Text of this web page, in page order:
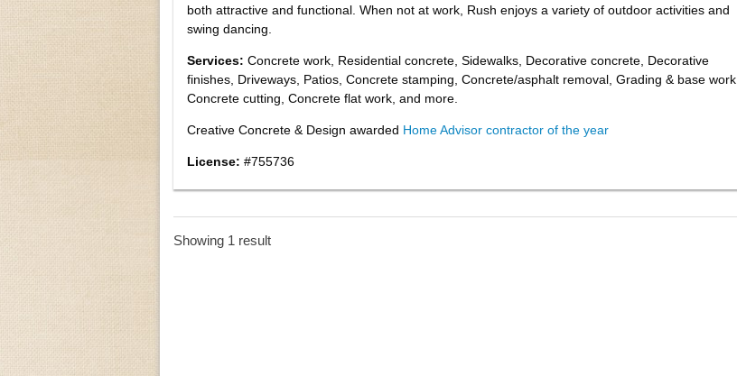
both attractive and functional. When not at work, Rush enjoys a variety of outdoor activities and
swing dancing.
Services: Concrete work, Residential concrete, Sidewalks, Decorative concrete, Decorative
finishes, Driveways, Patios, Concrete stamping, Concrete/asphalt removal, Grading & base work,
Concrete cutting, Concrete flat work, and more.
Creative Concrete & Design awarded Home Advisor contractor of the year
License: #755736
Showing 1 result